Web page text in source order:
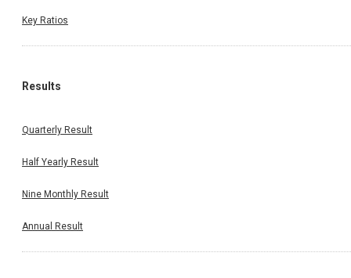
Key Ratios
Results
Quarterly Result
Half Yearly Result
Nine Monthly Result
Annual Result